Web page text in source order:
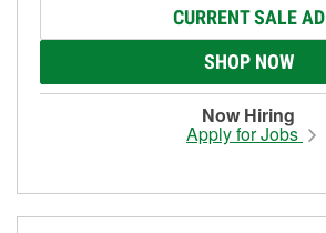
CURRENT SALE AD
SHOP NOW
Now Hiring
Apply for Jobs